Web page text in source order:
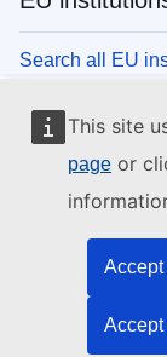
This site
page or
Search all EU